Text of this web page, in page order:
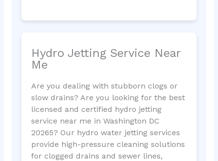
Hydro Jetting Service Near
Me
Are you dealing with stubborn clogs or
slow drains? Are you looking for the best
licensed and certified hydro jetting
service near me in Washington DC
20265? Our hydro water jetting services
provide high-pressure cleaning solutions
for clogged drains and sewer lines,